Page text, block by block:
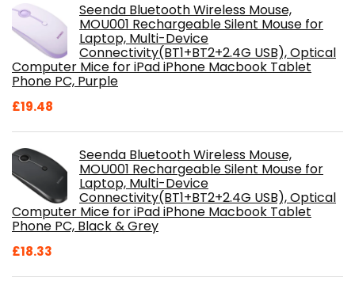
Seenda Bluetooth Wireless Mouse,
MOU001 Rechargeable Silent Mouse for
Laptop, Multi-Device
Connectivity(BT1+BT2+2.4G USB), Optical
Computer Mice for iPad iPhone Macbook Tablet
Phone PC, Purple
£19.48
Seenda Bluetooth Wireless Mouse,
MOU001 Rechargeable Silent Mouse for
Laptop, Multi-Device
Connectivity(BT1+BT2+2.4G USB), Optical
Computer Mice for iPad iPhone Macbook Tablet
Phone PC, Black & Grey
£18.33